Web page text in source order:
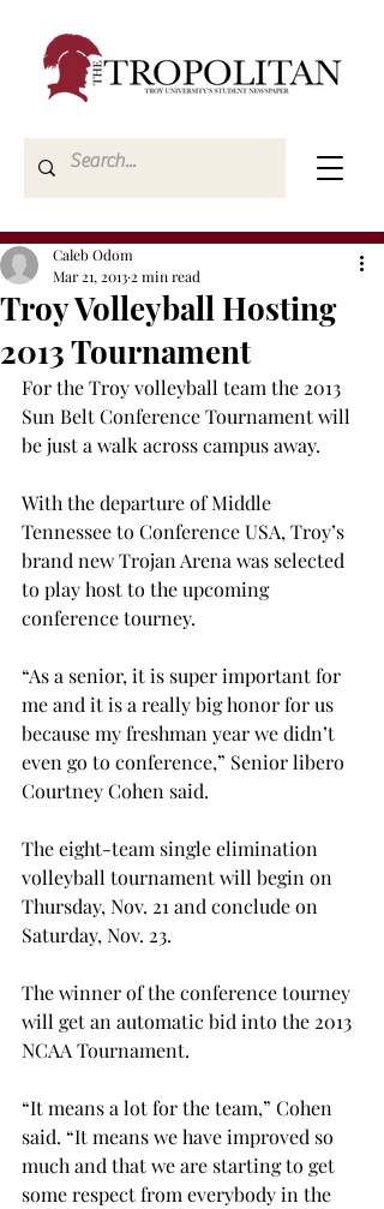
Troy Volleyball Hosting
2013 Tournament
Caleb Odom
Mar 21, 2013 2 min read
For the Troy volleyball team the 2013
Sun Belt Conference Tournament will
be just a walk across campus away.
With the departure of Middle
Tennessee to Conference USA, Troy’s
brand new Trojan Arena was selected
to play host to the upcoming
conference tourney.
“As a senior, it is super important for
me and it is a really big honor for us
because my freshman year we didn’t
even go to conference,” Senior libero
Courtney Cohen said.
The eight-team single elimination
volleyball tournament will begin on
Thursday, Nov. 21 and conclude on
Saturday, Nov. 23.
The winner of the conference tourney
will get an automatic bid into the 2013
NCAA Tournament.
“It means a lot for the team,” Cohen
said. “It means we have improved so
much and that we are starting to get
some respect from everybody in the